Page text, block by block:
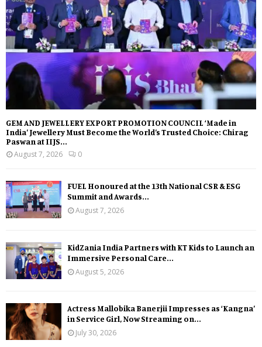
GEM AND JEWELLERY EXPORT PROMOTION COUNCIL ‘Made in
India’ Jewellery Must Become the World’s Trusted Choice: Chirag
Paswan at IIJS...
August 7, 2026
0
FUEL Honoured at the 13th National CSR & ESG
Summit and Awards...
August 7, 2026
KidZania India Partners with KT Kids to Launch an
Immersive Personal Care...
August 5, 2026
Actress Mallobika Banerjii Impresses as ‘Kangna’
in Service Girl, Now Streaming on...
July 30, 2026